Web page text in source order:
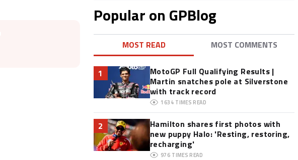
Popular on GPBlog
MOST READ MOST COMMENTS
1
MotoGP Full Qualifying Results |
Martin snatches pole at Silverstone
with track record
1634 TIMES READ
2
Hamilton shares first photos with
new puppy Halo: 'Resting, restoring,
recharging'
976 TIMES READ